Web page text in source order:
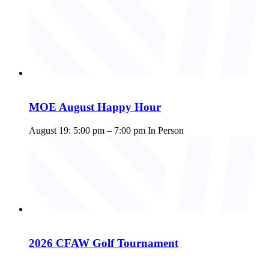
MOE August Happy Hour
August 19: 5:00 pm – 7:00 pm In Person
2026 CFAW Golf Tournament